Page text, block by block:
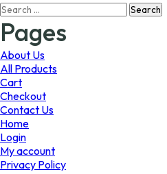
The
Search
for:
Pages
About Us
All Products
Cart
Checkout
Contact Us
Home
Login
My account
Privacy Policy